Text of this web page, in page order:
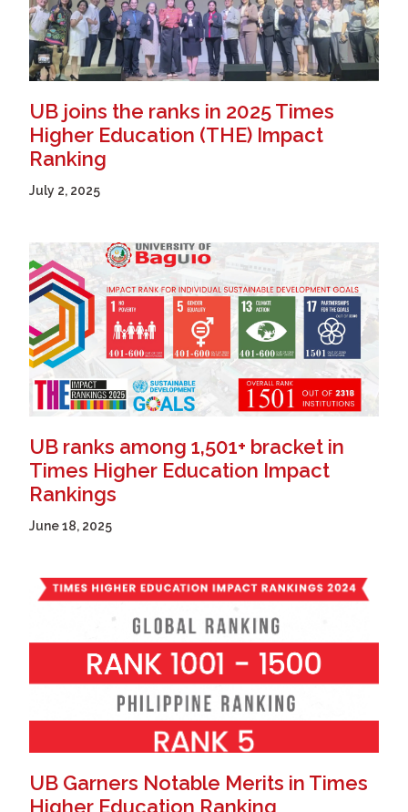
UB joins the ranks in 2025 Times
Higher Education (THE) Impact
Ranking
July 2, 2025
UB ranks among 1,501+ bracket in
Times Higher Education Impact
Rankings
June 18, 2025
UB Garners Notable Merits in Times
Higher Education Ranking